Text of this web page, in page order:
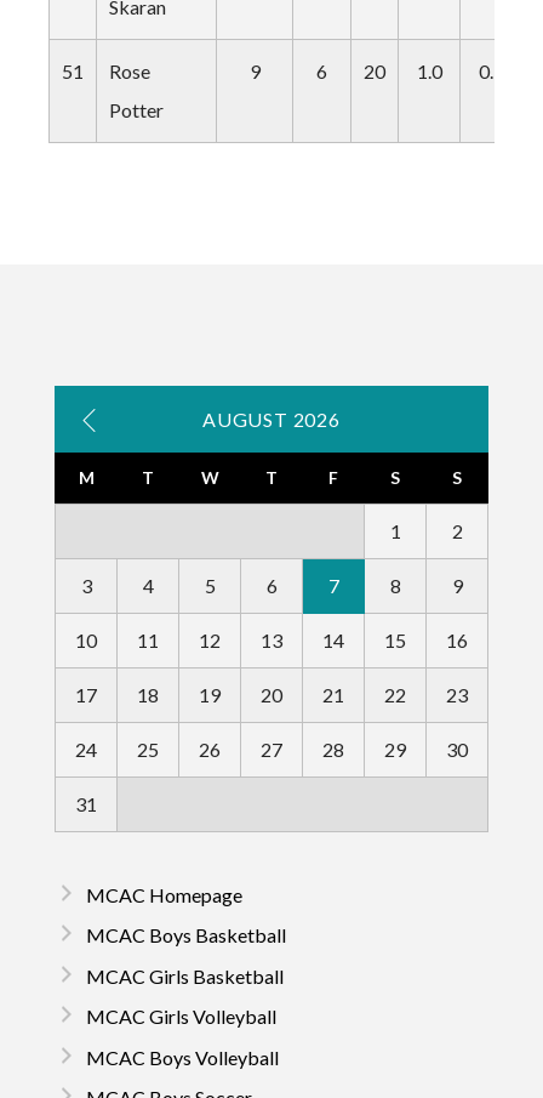
Skaran
51
Rose
Potter
9 6 20 1.0 0.1
AUGUST 2026
M T W T F S S
1 2
3 4 5 6 7 8 9
10 11 12 13 14 15 16
17 18 19 20 21 22 23
24 25 26 27 28 29 30
31
MCAC Homepage
MCAC Boys Basketball
MCAC Girls Basketball
MCAC Girls Volleyball
MCAC Boys Volleyball